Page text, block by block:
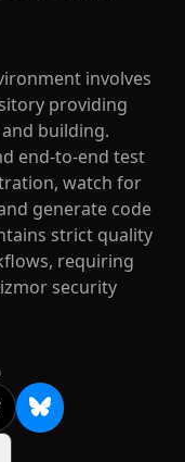
involves
providing
building.
end-to-end test
watch for
generate code
strict quality
requiring
security